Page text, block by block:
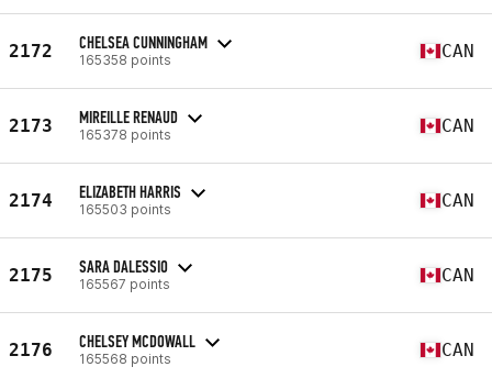
2172 CHELSEA CUNNINGHAM
165358 points CAN
2173 MIREILLE RENAUD
165378 points CAN
2174 ELIZABETH HARRIS
165503 points CAN
2175 SARA DALESSIO
165567 points CAN
2176 CHELSEY MCDOWALL
165568 points CAN